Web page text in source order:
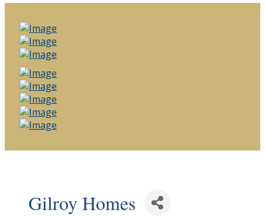
Gilroy Homes